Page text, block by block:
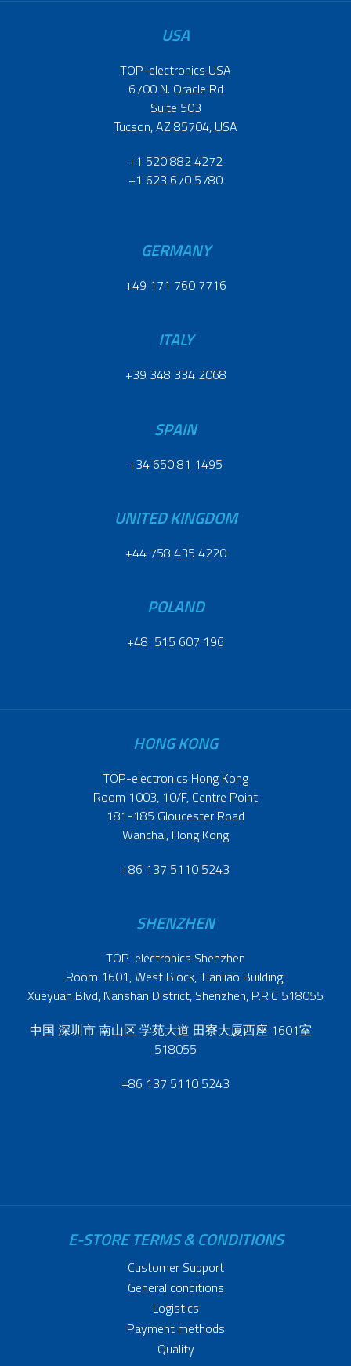
USA
TOP-electronics USA
6700 N. Oracle Rd
Suite 503
Tucson, AZ 85704, USA
+1 520 882 4272
+1 623 670 5780
GERMANY
+49 171 760 7716
ITALY
+39 348 334 2068
SPAIN
+34 650 81 1495
UNITED KINGDOM
+44 758 435 4220
POLAND
+48 515 607 196
HONG KONG
TOP-electronics Hong Kong
Room 1003, 10/F, Centre Point
181-185 Gloucester Road
Wanchai, Hong Kong
+86 137 5110 5243
SHENZHEN
TOP-electronics Shenzhen
Room 1601, West Block, Tianliao Building,
Xueyuan Blvd, Nanshan District, Shenzhen, P.R.C 518055
中国 深圳市 南山区 学苑大道 田寮大厦西座 1601室
518055
+86 137 5110 5243
E-STORE TERMS & CONDITIONS
Customer Support
General conditions
Logistics
Payment methods
Quality